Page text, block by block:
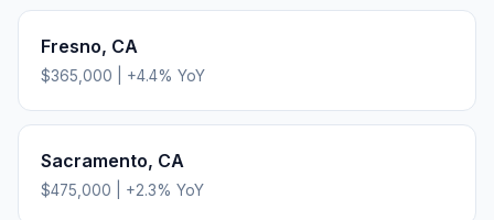
Fresno, CA
$365,000 +4.4% YoY
Sacramento, CA
$475,000 +2.3% YoY